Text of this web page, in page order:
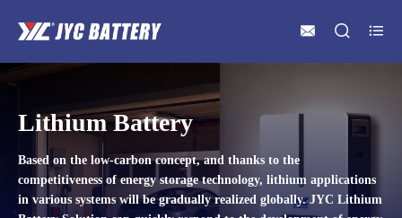
  
Lithium Battery
Based on the low-carbon concept, and thanks to the
competitiveness of energy storage technology, lithium applications
in various systems will be gradually realized globally. JYC Lithium